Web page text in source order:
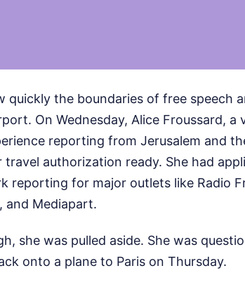
the boundaries of free speech
On Wednesday, Alice Froussard, a
reporting from Jerusalem and
travel authorization ready. She had
reporting for major outlets like Radio
and Mediapart.
she was pulled aside. She was
onto a plane to Paris on Thursday.